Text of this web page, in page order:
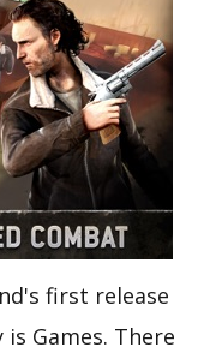
first release
Games. There